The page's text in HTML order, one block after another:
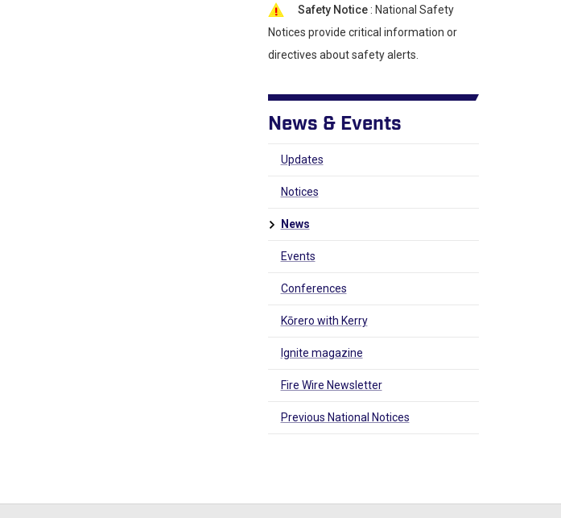
Safety Notice: National Safety
Notices provide critical information or
directives about safety alerts.
News & Events
Updates
Notices
News
Events
Conferences
Kōrero with Kerry
Ignite magazine
Fire Wire Newsletter
Previous National Notices